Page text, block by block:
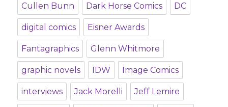
Cullen Bunn Dark Horse Comics DC
digital comics Eisner Awards
Fantagraphics Glenn Whitmore
graphic novels IDW Image Comics
interviews Jack Morelli Jeff Lemire